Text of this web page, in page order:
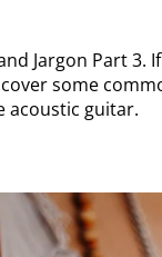
Jargon Part
cover some
acoustic guitar.